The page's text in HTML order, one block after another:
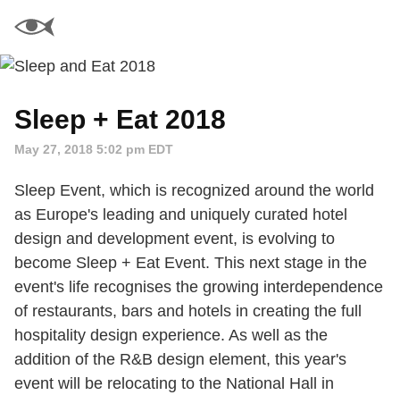
Sleep + Eat 2018
May 27, 2018 5:02 pm EDT
Sleep Event, which is recognized around the world
as Europe's leading and uniquely curated hotel
design and development event, is evolving to
become Sleep + Eat Event. This next stage in the
event's life recognises the growing interdependence
of restaurants, bars and hotels in creating the full
hospitality design experience. As well as the
addition of the R&B design element, this year's
event will be relocating to the National Hall in